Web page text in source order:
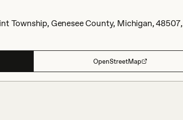
Township, Genesee County, Michigan, 48507,
OpenStreetMap